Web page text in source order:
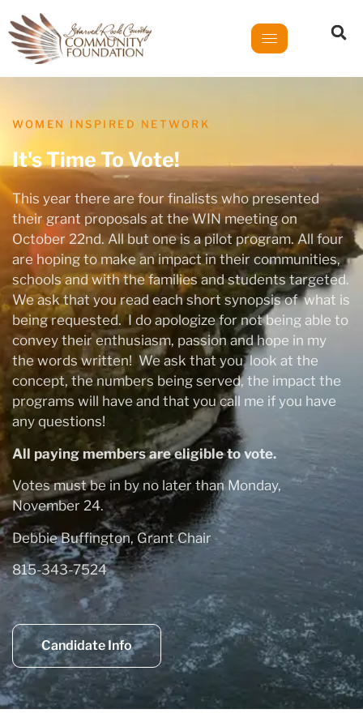
WOMEN INSPIRED NETWORK
It's Time To Vote!
This year there are four finalists who presented
their grant proposals at the WIN meeting on
October 22nd. All but one is a pilot program. All four
are hoping to make an impact in their communities,
schools and with the families and students targeted.
We ask that you read each short synopsis of what is
being requested. I do apologize for not being able to
convey their enthusiasm, passion and hope in my
the words written! We ask that you look at the
concept, the numbers being served, the impact the
programs will have and that you call me if you have
any questions!
All paying members are eligible to vote.
Votes must be in by no later than Monday,
November 24.
Debbie Buffington, Grant Chair
815-343-7524
Candidate Info